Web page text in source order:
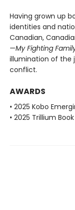
Having grown up
identities and
Canadian,
—My Fighting
illumination of the
conflict.
AWARDS
• 2025 Kobo
• 2025 Trillium